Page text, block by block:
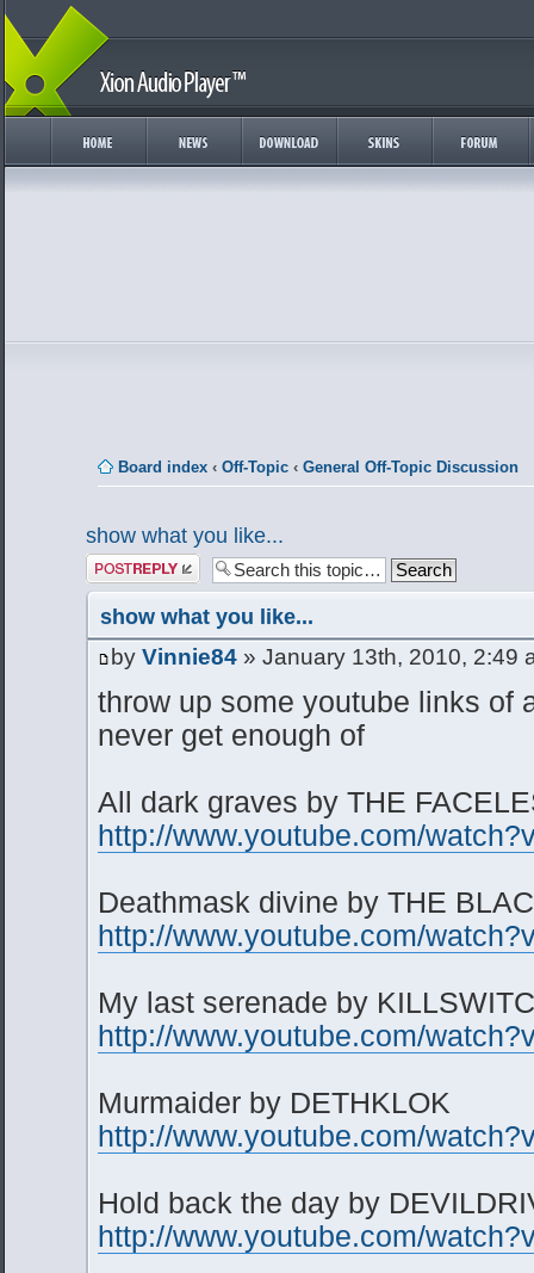
Board index ‹ Off-Topic ‹ General Off-Topic Discussion
show what you like...
Post a reply
show what you like...
by Vinnie84 » January 13th, 2010, 2:49
throw up some youtube links of
never get enough of
All dark graves by THE
http://www.youtube.com/
Deathmask divine by THE
http://www.youtube.com/
My last serenade by
http://www.youtube.com/
Murmaider by DETHKLOK
http://www.youtube.com/
Hold back the day by
http://www.youtube.com/